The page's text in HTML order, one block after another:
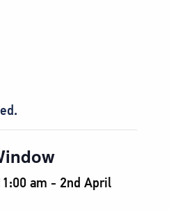
am - 2nd April